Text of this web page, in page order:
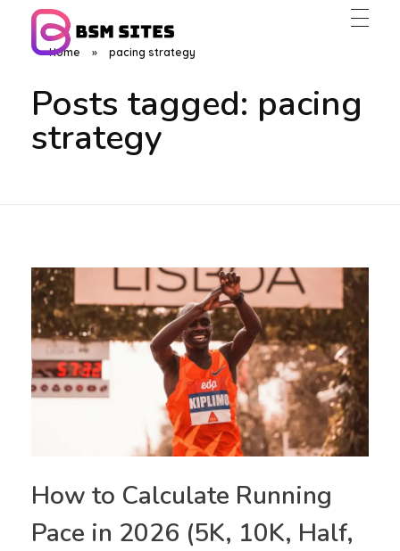
Home » pacing strategy
Posts tagged: pacing
strategy
How to Calculate Running
Pace in 2026 (5K, 10K, Half,